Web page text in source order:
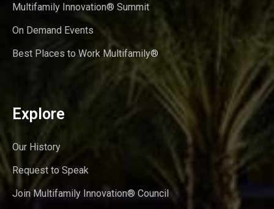
Multifamily Innovation® Summit
On Demand Events
Best Places to Work Multifamily®
Explore
Our History
Request to Speak
Join Multifamily Innovation® Council